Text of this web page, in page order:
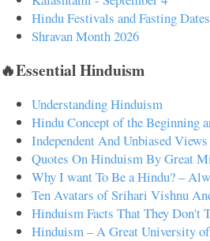
Hindu Festivals and Fasting
Shravan Month 2026
🔥Essential Hinduism
Understanding Hinduism
Hindu Concept of the Beginning
Independent And Unbiased
Quotes On Hinduism By Great
Why I want To Be a Hindu? –
Ten Avatars of Srihari Vishnu
Hinduism Facts That They Don't
Hinduism – A Great University